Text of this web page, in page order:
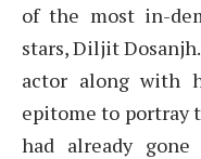
of the most in-
stars, Diljit
actor along with
epitome to portray
had already